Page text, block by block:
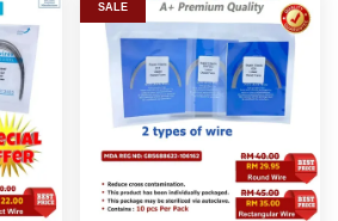
SALE